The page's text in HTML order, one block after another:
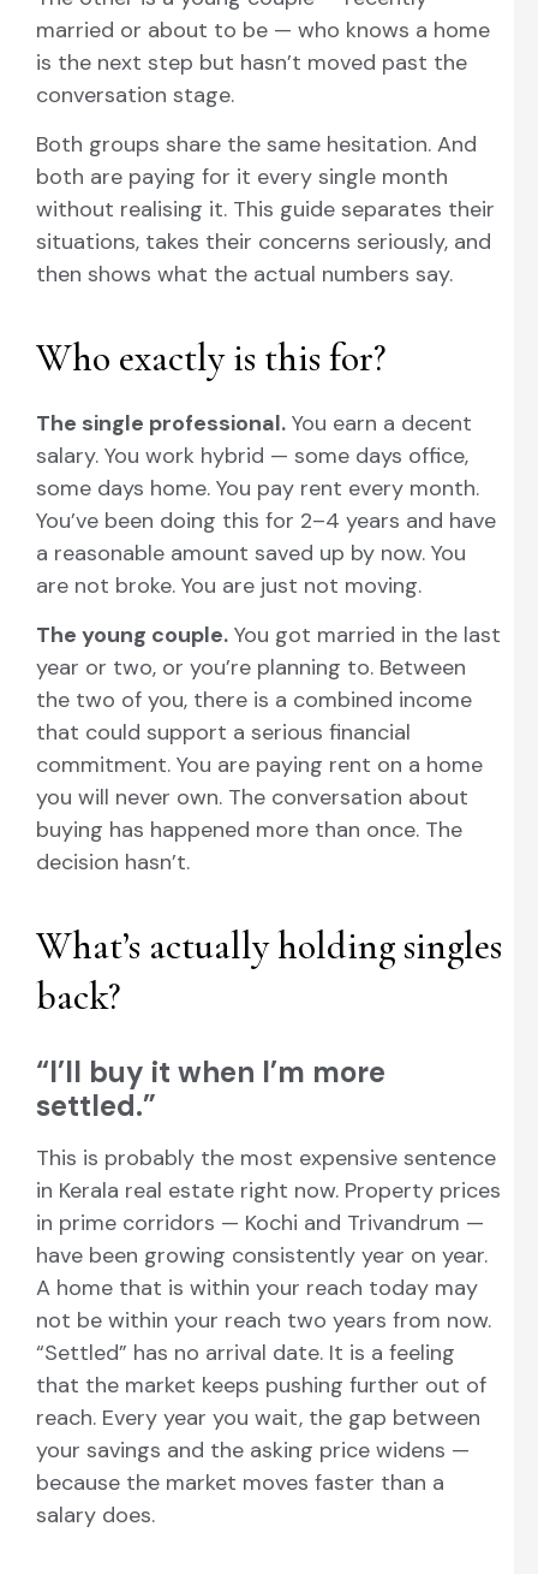
married or about to be — who knows a home
is the next step but hasn’t moved past the
conversation stage.
Both groups share the same hesitation. And
both are paying for it every single month
without realising it. This guide separates their
situations, takes their concerns seriously, and
then shows what the actual numbers say.
Who exactly is this for?
The single professional. You earn a decent
salary. You work hybrid — some days office,
some days home. You pay rent every month.
You’ve been doing this for 2–4 years and have
a reasonable amount saved up by now. You
are not broke. You are just not moving.
The young couple. You got married in the last
year or two, or you’re planning to. Between
the two of you, there is a combined income
that could support a serious financial
commitment. You are paying rent on a home
you will never own. The conversation about
buying has happened more than once. The
decision hasn’t.
What’s actually holding singles
back?
“I’ll buy it when I’m more
settled.”
This is probably the most expensive sentence
in Kerala real estate right now. Property prices
in prime corridors — Kochi and Trivandrum —
have been growing consistently year on year.
A home that is within your reach today may
not be within your reach two years from now.
“Settled” has no arrival date. It is a feeling
that the market keeps pushing further out of
reach. Every year you wait, the gap between
your savings and the asking price widens —
because the market moves faster than a
salary does.